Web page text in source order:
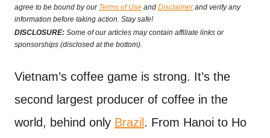
e
o
agree to be bound by our Terms of Use and Disclaimerand verify any
information before taking action. Stay safe!
DISCLOSURE: Some of our articles may contain affiliate links or
sponsorships (disclosed at the bottom).
Vietnam’s coffee game is strong. It’s the
second largest producer of coffee in the
world, behind only Brazil . From Hanoi to Ho